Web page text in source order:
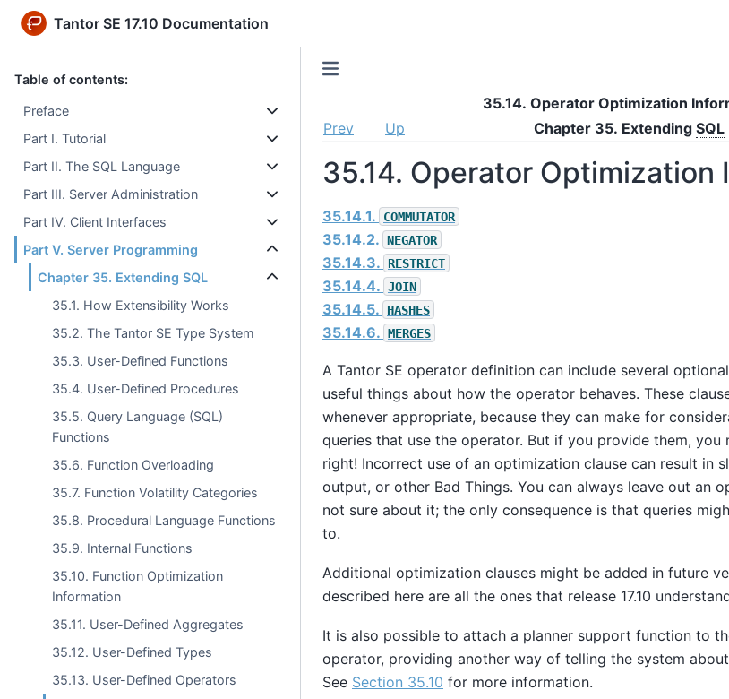
Tantor SE 17.10 Documentation
Table of contents:
Preface
Part I. Tutorial
Part II. The SQL Language
Part III. Server Administration
Part IV. Client Interfaces
Part V. Server Programming
Chapter 35. Extending SQL
35.1. How Extensibility Works
35.2. The Tantor SE Type System
35.3. User-Defined Functions
35.4. User-Defined Procedures
35.5. Query Language (SQL)
Functions
35.6. Function Overloading
35.7. Function Volatility Categories
35.8. Procedural Language Functions
35.9. Internal Functions
35.10. Function Optimization
Information
35.11. User-Defined Aggregates
35.12. User-Defined Types
35.13. User-Defined Operators
35.14. Operator Optimization
Prev
Up Chapter 35. Extending SQL
35.14. Operator Optimization
35.14.1. COMMUTATOR
35.14.2. NEGATOR
35.14.3. RESTRICT
35.14.4. JOIN
35.14.5. HASHES
35.14.6. MERGES
A Tantor SE operator definition can include several
useful things about how the operator behaves. These
whenever appropriate, because they can make for
queries that use the operator. But if you provide them, you
right! Incorrect use of an optimization clause can result in
output, or other Bad Things. You can always leave out an
not sure about it; the only consequence is that queries
to.
Additional optimization clauses might be added in future
described here are all the ones that release 17.10
It is also possible to attach a planner support function to
operator, providing another way of telling the system
See Section 35.10 for more information.